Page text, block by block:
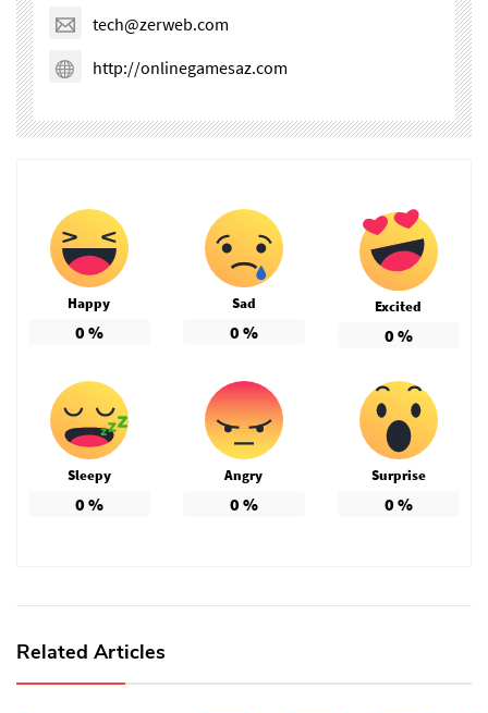
tech@zerweb.com
http://onlinegamesaz.com
Happy
0 %
Sad
0 %
Excited
0 %
Sleepy
0 %
Angry
0 %
Surprise
0 %
Related Articles